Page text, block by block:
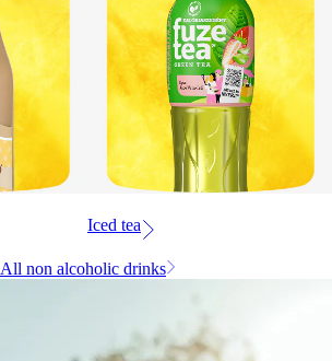
Iced tea
All non alcoholic drinks